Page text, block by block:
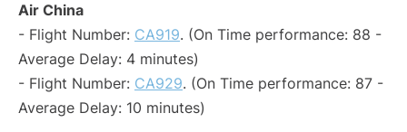
Air China
- Flight Number: CA919. (On Time performance: 88 -
Average Delay: 4 minutes)
- Flight Number: CA929. (On Time performance: 87 -
Average Delay: 10 minutes)